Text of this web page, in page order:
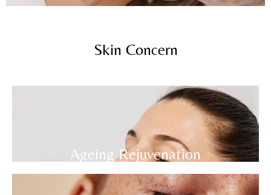
Skin Concern
Ageing Rejuvenation